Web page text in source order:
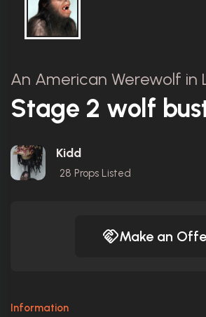
An American Werewolf in
Stage 2 wolf
Kidd
28 Props Listed
Make an
Information